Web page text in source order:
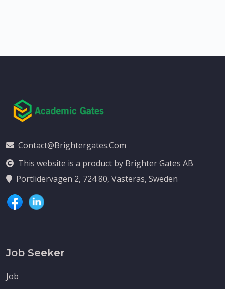
Contact@brightergates.com
This website is a product by Brighter Gates AB
Portlidervagen 2, 724 80, Vasteras, Sweden
Job Seeker
Job